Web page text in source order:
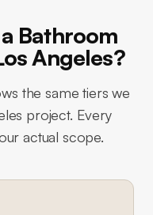
Bathroom
Angeles?
the same tiers we
project. Every
actual scope.